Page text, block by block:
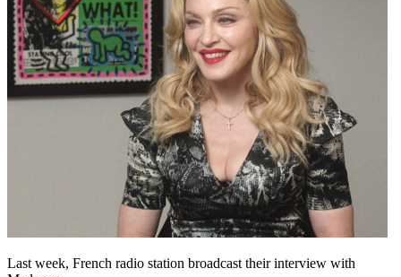
Last week, French radio station broadcast their interview with